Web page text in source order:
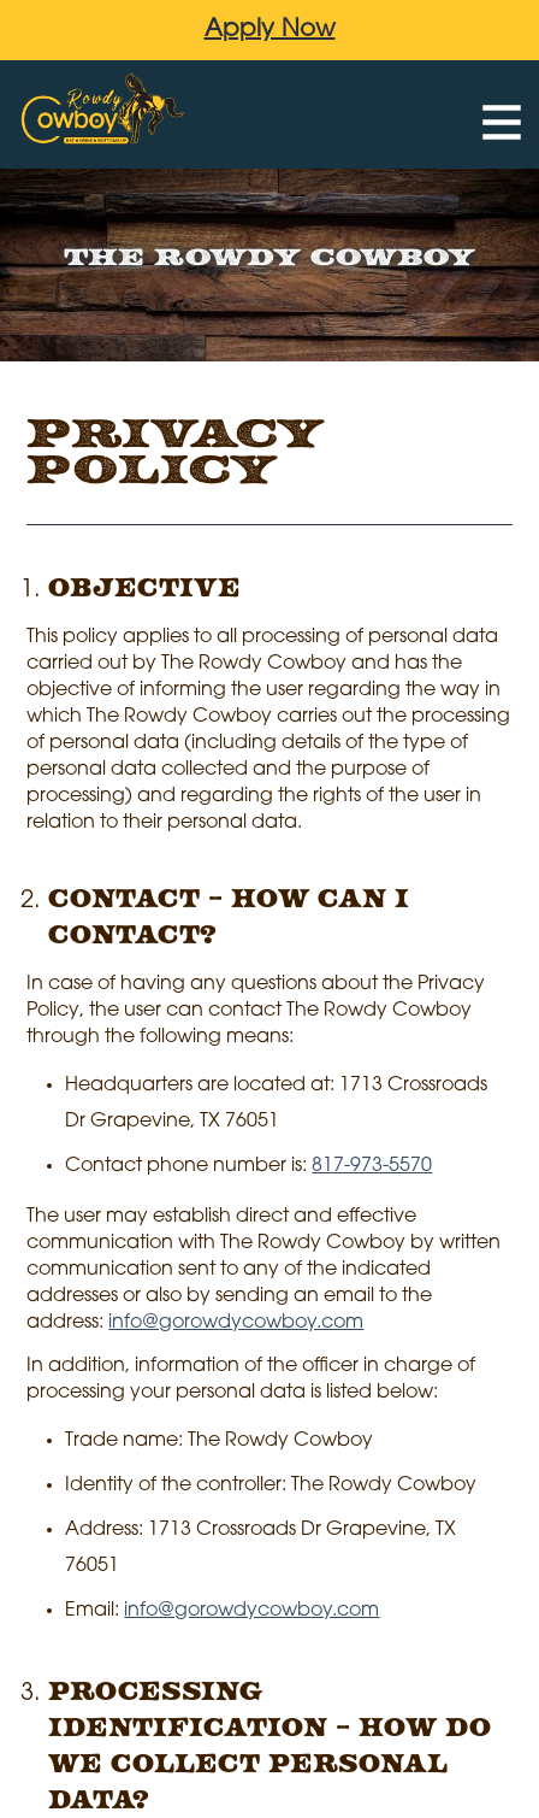
Apply Now
The Rowdy Cowboy
Privacy
Policy
Objective
This policy applies to all processing of personal data
carried out by The Rowdy Cowboy and has the
objective of informing the user regarding the way in
which The Rowdy Cowboy carries out the processing
of personal data (including details of the type of
personal data collected and the purpose of
processing) and regarding the rights of the user in
relation to their personal data.
Contact – How can I
contact?
In case of having any questions about the Privacy
Policy, the user can contact The Rowdy Cowboy
through the following means:
Headquarters are located at: 1713 Crossroads
Dr Grapevine, TX 76051
Contact phone number is:817-973-5570
The user may establish direct and effective
communication with The Rowdy Cowboy by written
communication sent to any of the indicated
addresses or also by sending an email to the
address: info@gorowdycowboy.com
In addition, information of the officer in charge of
processing your personal data is listed below:
Trade name: The Rowdy Cowboy
Identity of the controller: The Rowdy Cowboy
Address: 1713 Crossroads Dr Grapevine, TX
76051
Email: info@gorowdycowboy.com
Processing
identification – How do
we collect personal
data?